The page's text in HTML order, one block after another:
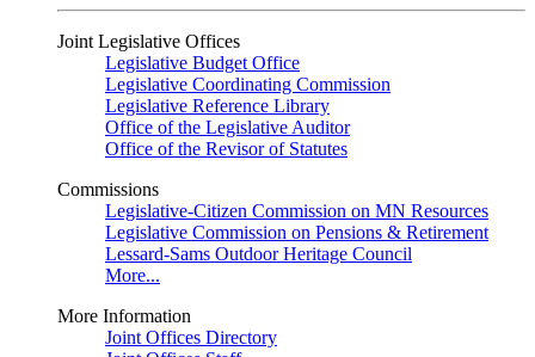
Joint Legislative Offices
Legislative Budget Office
Legislative Coordinating Commission
Legislative Reference Library
Office of the Legislative Auditor
Office of the Revisor of Statutes
Commissions
Legislative-Citizen Commission on MN Resources
Legislative Commission on Pensions & Retirement
Lessard-Sams Outdoor Heritage Council
More...
More Information
Joint Offices Directory